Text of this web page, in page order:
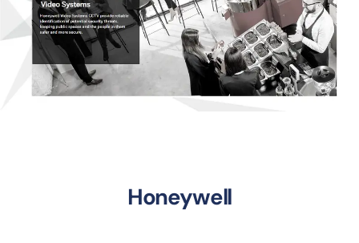
CCTV
AudioVisual
Honeywell